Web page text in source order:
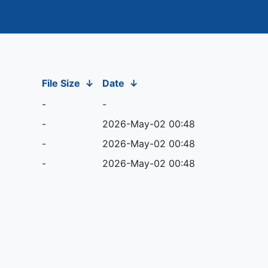
File Size ↓ Date ↓
-
-
-
2026-May-02 00:48
-
2026-May-02 00:48
- 2026-May-02 00:48